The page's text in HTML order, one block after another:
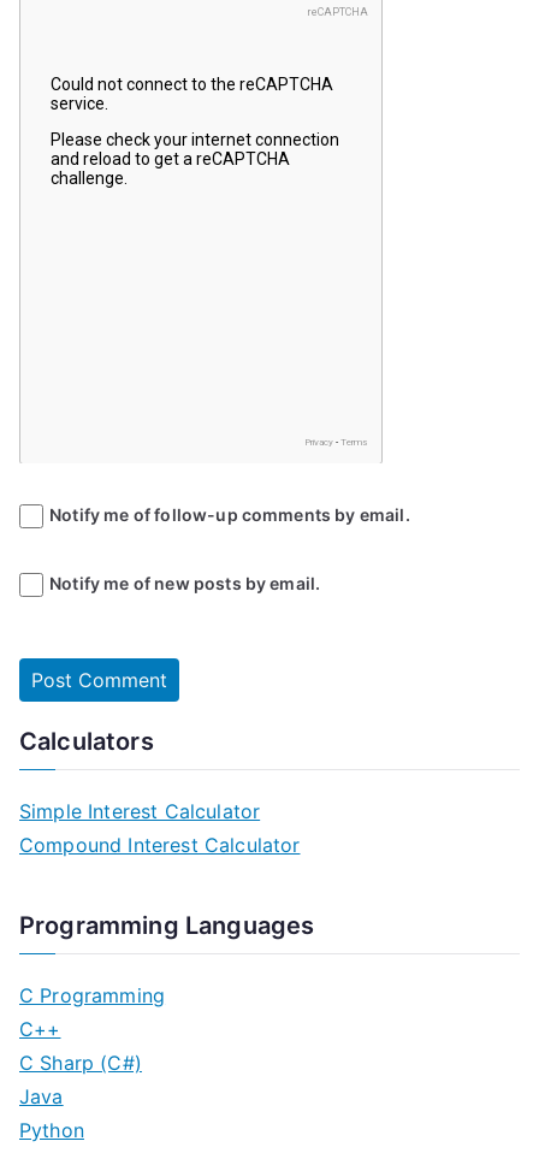
Notify me of follow-up comments by email.
Notify me of new posts by email.
Calculators
Simple Interest Calculator
Compound Interest Calculator
Programming Languages
C Programming
C++
C Sharp (C#)
Java
Python